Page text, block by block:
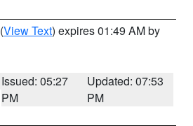
(View Text) expires 01:49 AM by
Issued: 05:27
PM
Updated: 07:53
PM